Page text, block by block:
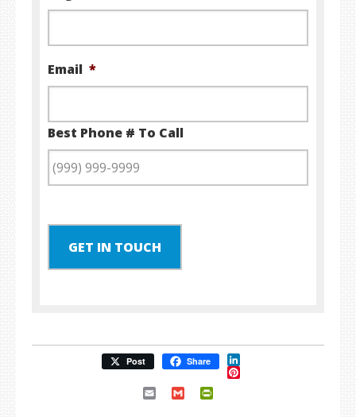
Email *
Best Phone # To Call
GET IN TOUCH
Post Share LinkedIn
Pinterest
Email Gmail